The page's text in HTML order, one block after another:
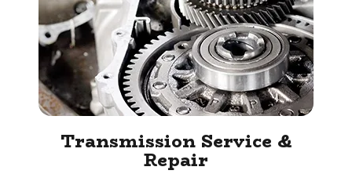
Transmission Service &
Repair